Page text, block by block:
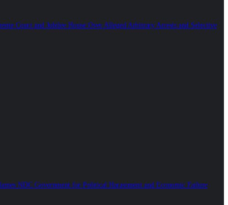
Court and Jubilee House Over Alleged Arbitrary Arrests and Selective
NDC Government for Political Harassment and Economic Failure